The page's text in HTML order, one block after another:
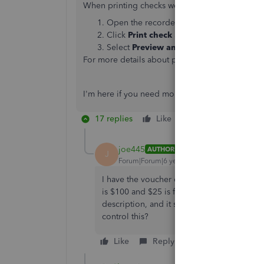
When printing checks we can also preview it
Open the recorded
Click Print check
Select Preview and print
For more details about printing checks, you
I'm here if you need more help. Take care!
17 replies Like
J joe445 AUTHOR
Forum|Forum|6 years ago
I have the voucher checks. It prints the
is $100 and $25 is for acccount A, and
description, and it should come out on
control this?
Like Reply